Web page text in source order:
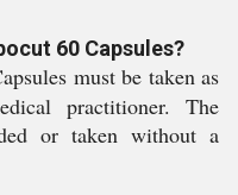
60 Capsules?
must be taken as
practitioner. The
or taken without a